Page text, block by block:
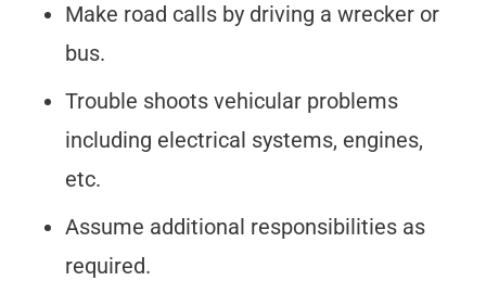
Make road calls by driving a wrecker or
bus.
Trouble shoots vehicular problems
including electrical systems, engines,
etc.
Assume additional responsibilities as
required.